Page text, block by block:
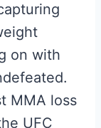
on with
MMA loss
UFC